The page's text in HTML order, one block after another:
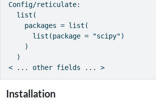
Config/reticulate:
  list(
    packages = list(
      list(package = "scipy")
    )
  )
< ... other fields ... >
Installation